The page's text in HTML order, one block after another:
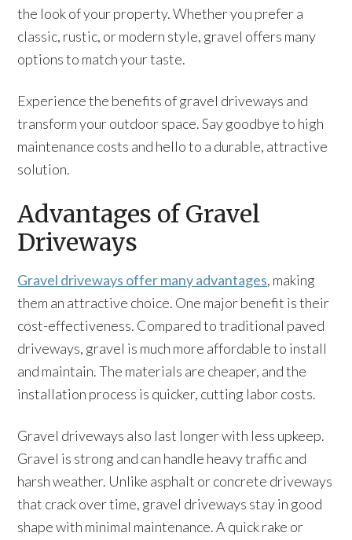
the look of your property. Whether you prefer a
classic, rustic, or modern style, gravel offers many
options to match your taste.
Experience the benefits of gravel driveways and
transform your outdoor space. Say goodbye to high
maintenance costs and hello to a durable, attractive
solution.
Advantages of Gravel
Driveways
Gravel driveways offer many advantages, making
them an attractive choice. One major benefit is their
cost-effectiveness. Compared to traditional paved
driveways, gravel is much more affordable to install
and maintain. The materials are cheaper, and the
installation process is quicker, cutting labor costs.
Gravel driveways also last longer with less upkeep.
Gravel is strong and can handle heavy traffic and
harsh weather. Unlike asphalt or concrete driveways
that crack over time, gravel driveways stay in good
shape with minimal maintenance. A quick rake or